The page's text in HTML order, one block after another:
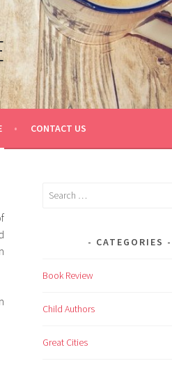
CONTACT US
Search
CATEGORIES
Book Review
Child Authors
Great Cities